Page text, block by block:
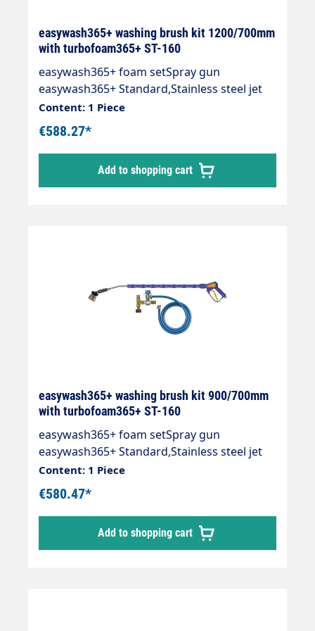
easywash365+ washing brush kit 1200/700mm
with turbofoam365+ ST-160
easywash365+ foam setSpray gun
easywash365+ Standard,Stainless steel jet
pipe with 700 mm insulationWash brush
with turbofoam365+ air injector 1.9
mmInjector ST-160 with dosing valve ST-
161(HV M22 and 2 x M22 AG),Suction hose
1,000 mm and suction filter ST-32.Inlet: 3/8
"IG rotatableMax. 310 bar / 90 °C
Content: 1 Piece
€588.27*
Add to shopping cart
easywash365+ washing brush kit 900/700mm
with turbofoam365+ ST-160
easywash365+ foam setSpray gun
easywash365+ Standard,Stainless steel jet
pipe with 700 mm insulationWash brush
with turbofoam365+ air injector 1.9
mmInjector ST-160 with dosing valve ST-
161(HV M22 and 2 x M22 AG),Suction hose
1,000 mm and suction filter ST-32.Inlet: 3/8
"IG rotatableMax. 310 bar / 90 °C
Content: 1 Piece
€580.47*
Add to shopping cart